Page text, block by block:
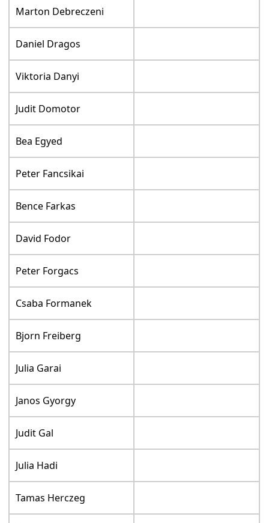
Marton Debreczeni
Daniel Dragos
Viktoria Danyi
Judit Domotor
Bea Egyed
Peter Fancsikai
Bence Farkas
David Fodor
Peter Forgacs
Csaba Formanek
Bjorn Freiberg
Julia Garai
Janos Gyorgy
Judit Gal
Julia Hadi
Tamas Herczeg